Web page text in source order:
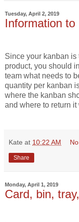
Tuesday, April 2, 2019
Information to
Since your kanban
product, you should
team what needs to
quantity per kanban
where the kanban
and where to return it
Kate at 10:22 AM
Share
Monday, April 1, 2019
Card, bin,